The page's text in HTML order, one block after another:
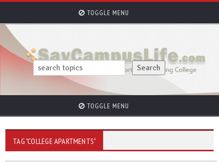
TOGGLE MENU
TOGGLE MENU
TAG "COLLEGE APARTMENTS"